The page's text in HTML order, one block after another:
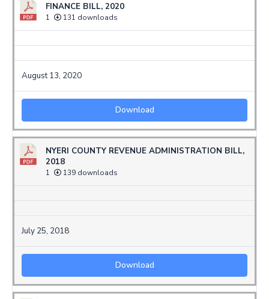
FINANCE BILL, 2020
1 131 downloads
August 13, 2020
Download
NYERI COUNTY REVENUE ADMINISTRATION BILL,
2018
1 139 downloads
July 25, 2018
Download